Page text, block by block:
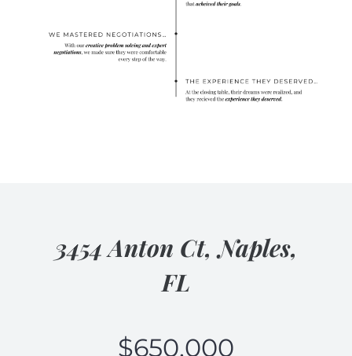
3454 Anton Ct, Naples,
FL
$650,000